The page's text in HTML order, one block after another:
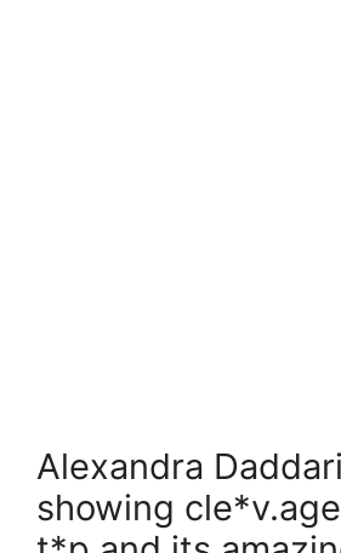
Alexandra
showing